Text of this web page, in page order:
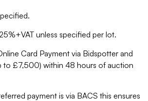
unless specified per lot.
Card Payment via Bidspotter and
to £7,500) within 48 hours of auction
payment is via BACS this ensures